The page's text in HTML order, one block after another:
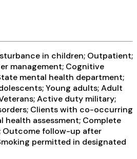
in children; Outpatient;
management; Cognitive
mental health department;
Young adults; Adult
Active duty military;
Clients with co-occurring
health assessment; Complete
Outcome follow-up after
permitted in designated